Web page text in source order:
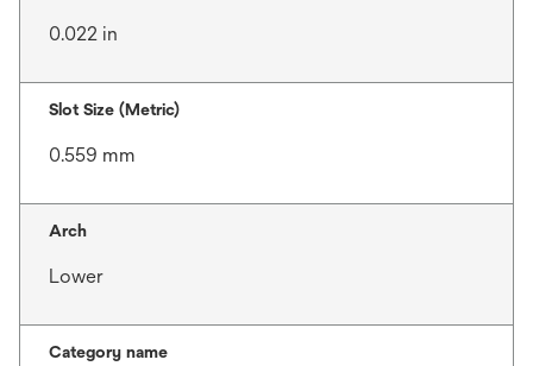
0.022 in
Slot Size (Metric)
0.559 mm
Arch
Lower
Category name